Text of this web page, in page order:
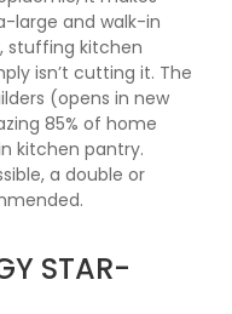
large and walk-in
stuffing kitchen
isn’t cutting it. The
(opens in new
85% of home
kitchen pantry.
a double or
STAR-